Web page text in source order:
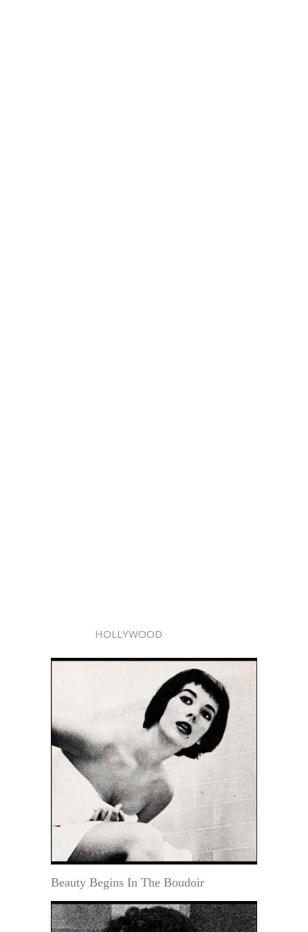
HOLLYWOOD
Beauty Begins In The Boudoir